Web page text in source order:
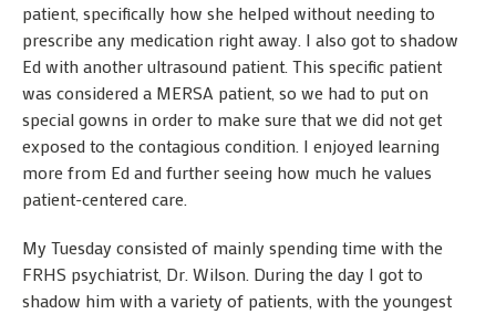
patient, specifically how she helped without needing to
prescribe any medication right away. I also got to shadow
Ed with another ultrasound patient. This specific patient
was considered a MERSA patient, so we had to put on
special gowns in order to make sure that we did not get
exposed to the contagious condition. I enjoyed learning
more from Ed and further seeing how much he values
patient-centered care.
My Tuesday consisted of mainly spending time with the
FRHS psychiatrist, Dr. Wilson. During the day I got to
shadow him with a variety of patients, with the youngest